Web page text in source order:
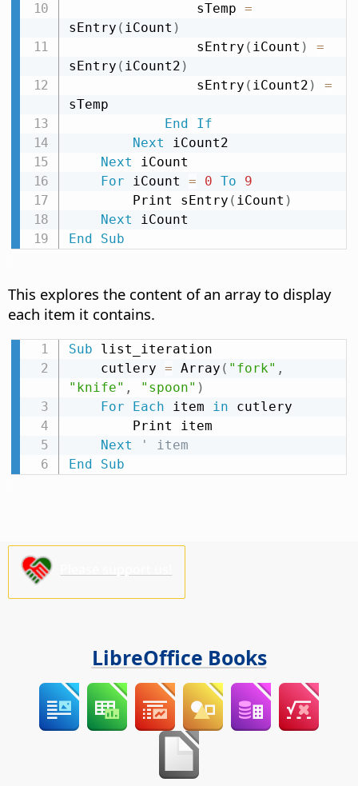
                sTemp
=
sEntry ( iCount )
                sEntry
( iCount )
=
sEntry ( iCount2 )
                sEntry
( iCount2 )
=
sTemp
End
If
Next iCount2
Next iCount
For iCount = 0 To
9
        Print sEntry
( iCount )
Next
End
Sub
This explores the content of an array to display
each item it contains.
Sub list_iteration
    cutlery
= Array ( "fork" ,
"knife" , "spoon" )
For
Each item in cutlery
Next
' item
End
Sub
LibreOffice Books